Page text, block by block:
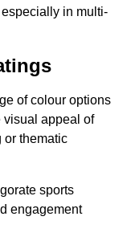
in multi-
of colour options
visual appeal of
or thematic
sports
engagement